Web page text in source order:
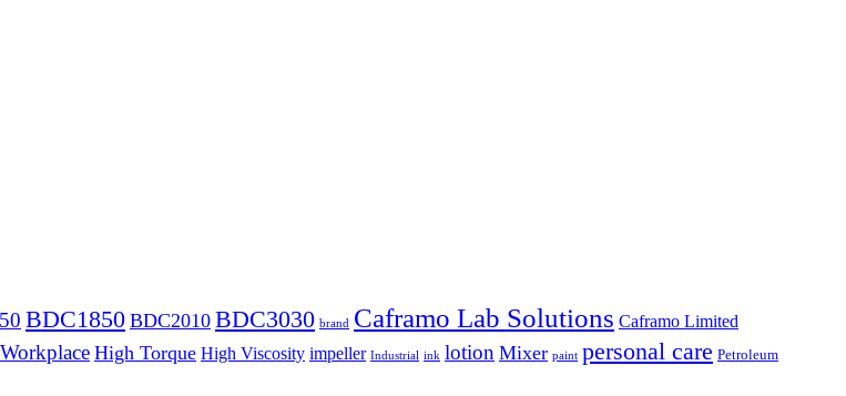
BDC1850 BDC2010 BDC3030 brand Caframo Lab Solutions Caframo Limited
High Torque High Viscosity impeller Industrial ink lotion Mixer paint personal care Petroleum